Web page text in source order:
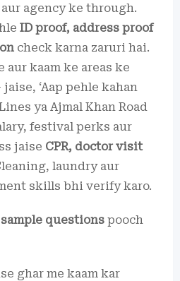
agency ke through.
ID proof, address proof
check karna zaruri hai.
aur kaam ke areas ke
‘Aap pehle kahan
ya Ajmal Khan Road
festival perks aur
jaise CPR, doctor visit
laundry aur
skills bhi verify karo.
sample questions pooch
ghar me kaam kar